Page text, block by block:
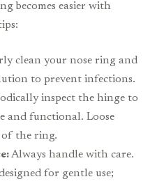
becomes easier with
clean your nose ring and
to prevent infections.
inspect the hinge to
and functional. Loose
of the ring.
Always handle with care.
for gentle use;